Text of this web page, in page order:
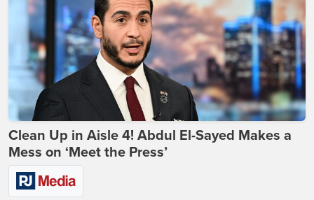
Clean Up in Aisle 4! Abdul El-Sayed Makes a
Mess on ‘Meet the Press’